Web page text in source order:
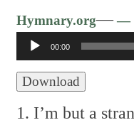
Hymnary.org——
00:00
Download
1. I’m but a